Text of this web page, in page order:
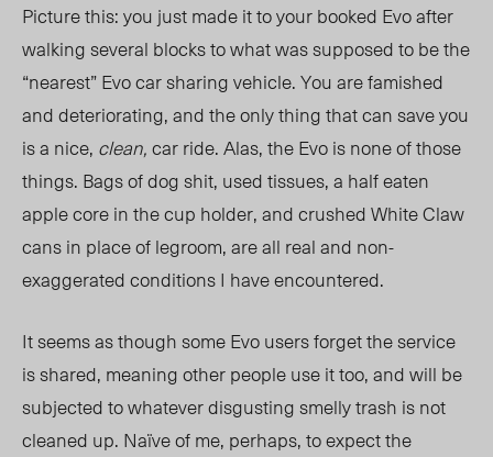
Picture this: you just made it to your booked Evoafter
walking several blocks to what was supposed to be the
“nearest” Evo car sharing vehicle. You are famished
and deteriorating, and the only thing that can save you
is a nice, clean,car ride. Alas, the Evo is none of those
things. Bags of dog shit, used tissues, a half eaten
apple core in the cup holder, and crushed White Claw
cans in place of legroom, are all real and non-
exaggerated conditions I have encountered.
It seems as though some Evo users forget theservice
is shared, meaning other people use it too, and will be
subjected to whatever disgusting smelly trash is not
cleaned up. Naïve of me, perhaps, to expect the